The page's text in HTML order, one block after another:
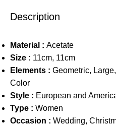
Description
Material : Acetate
Size : 11cm, 11cm
Elements : Geometric,
Color
Style : European and
Type : Women
Occasion : Wedding,